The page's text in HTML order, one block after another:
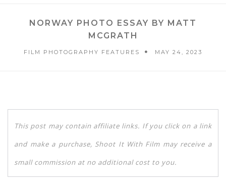
NORWAY PHOTO ESSAY BY MATT
MCGRATH
FILM PHOTOGRAPHY FEATURES MAY 24, 2023
This post may contain affiliate links. If you click on a link
and make a purchase, Shoot It With Film may receive a
small commission at no additional cost to you.